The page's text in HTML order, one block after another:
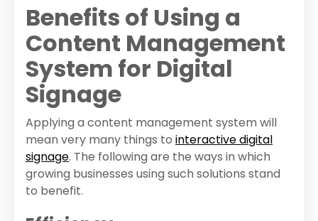
Benefits of Using a
Content Management
System for Digital
Signage
Applying a content management system will
mean very many things to interactive digital
signage. The following are the ways in which
growing businesses using such solutions stand
to benefit.